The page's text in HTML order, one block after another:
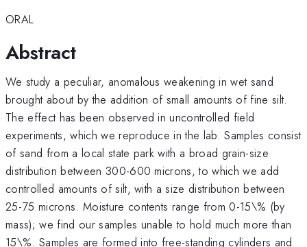
ORAL
Abstract
We study a peculiar, anomalous weakening in wet sand
brought about by the addition of small amounts of fine silt.
The effect has been observed in uncontrolled field
experiments, which we reproduce in the lab. Samples consist
of sand from a local state park with a broad grain-size
distribution between 300-600 microns, to which we add
controlled amounts of silt, with a size distribution between
25-75 microns. Moisture contents range from 0-15\% (by
mass); we find our samples unable to hold much more than
15\%. Samples are formed into free-standing cylinders and